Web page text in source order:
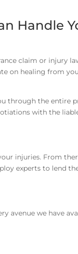
Handle
claim or injury
on healing from
through the entire
with the
injuries. From
experts to lend
avenue we have